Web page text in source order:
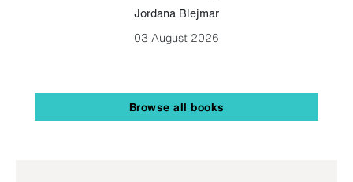
Jordana Blejmar
03 August 2026
Browse all books